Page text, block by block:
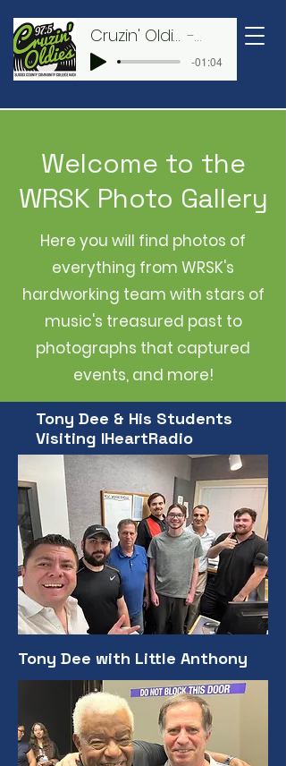
WRSK
CRUZIN' OLDIES
97.5
Cruzin' Oldies 97.5
-01:04
Welcome to the
WRSK Photo Gallery
Here you will find photos of
everything from WRSK's
hardworking team with stars of
music's treasured past to
photographs that captured
events, and more!
Tony Dee & His Students
Visiting IHeartRadio
Tony Dee with Little Anthony